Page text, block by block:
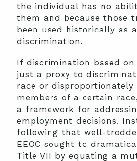
the individual has no
them and because those
been used historically as
discrimination.
If discrimination based on
just a proxy to
race or disproportionately
members of a certain
a framework for
employment decisions.
following that well-
EEOC sought to
Title VII by equating a